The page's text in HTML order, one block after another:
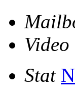
Stat